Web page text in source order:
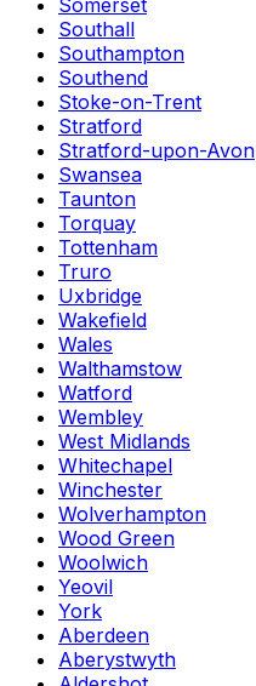
Somerset
Southall
Southampton
Southend
Stoke-on-Trent
Stratford
Stratford-upon-Avon
Swansea
Taunton
Torquay
Tottenham
Truro
Uxbridge
Wakefield
Wales
Walthamstow
Watford
Wembley
West Midlands
Whitechapel
Winchester
Wolverhampton
Wood Green
Woolwich
Yeovil
York
Aberdeen
Aberystwyth